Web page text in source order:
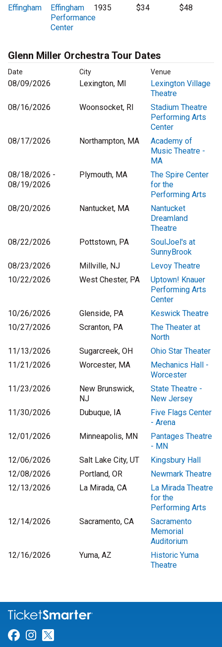
Effingham
Effingham
Performance
Center
1935 $34 $48
Glenn Miller Orchestra Tour Dates
Date City Venue
08/09/2026 Lexington, MI
Lexington Village
Theatre
08/16/2026
Woonsocket, RI
Stadium Theatre
Performing Arts
Center
08/17/2026
Northampton, MA
Academy of
Music Theatre -
MA
08/18/2026 -
08/19/2026
Plymouth, MA
The Spire Center
for the
Performing Arts
08/20/2026
Nantucket, MA
Nantucket
Dreamland
Theatre
08/22/2026
Pottstown, PA
SoulJoel's at
SunnyBrook
08/23/2026
Millville, NJ
Levoy Theatre
10/22/2026
West Chester, PA
Uptown! Knauer
Performing Arts
Center
10/26/2026
Glenside, PA
Keswick Theatre
10/27/2026
Scranton, PA
The Theater at
North
11/13/2026
Sugarcreek, OH
Ohio Star Theater
11/21/2026
Worcester, MA
Mechanics Hall -
Worcester
11/23/2026
New Brunswick,
NJ
State Theatre -
New Jersey
11/30/2026
Dubuque, IA
Five Flags Center
- Arena
12/01/2026
Minneapolis, MN
Pantages Theatre
- MN
12/06/2026
Salt Lake City, UT
Kingsbury Hall
12/08/2026
Portland, OR
Newmark Theatre
12/13/2026
La Mirada, CA
La Mirada Theatre
for the
Performing Arts
12/14/2026
Sacramento, CA
Sacramento
Memorial
Auditorium
12/16/2026
Yuma, AZ
Historic Yuma
Theatre
Link for Facebook
Link for Instagram